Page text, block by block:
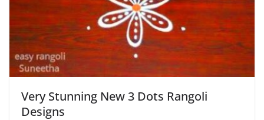
Very Stunning New 3 Dots Rangoli
Designs